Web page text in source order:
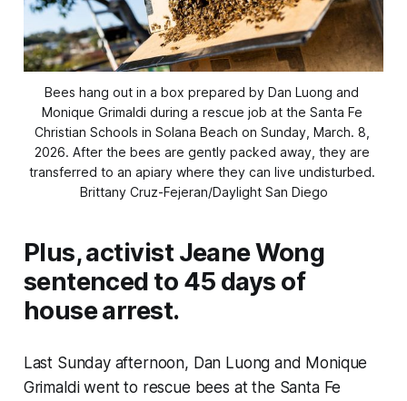
Bees hang out in a box prepared by Dan Luong and
Monique Grimaldi during a rescue job at the Santa Fe
Christian Schools in Solana Beach on Sunday, March. 8,
2026. After the bees are gently packed away, they are
Brittany Cruz-Fejeran/Daylight San Diego
Plus, activist Jeane Wong
sentenced to 45 days of
house arrest.
Last Sunday afternoon, Dan Luong and Monique
Grimaldi went to rescue bees at the Santa Fe